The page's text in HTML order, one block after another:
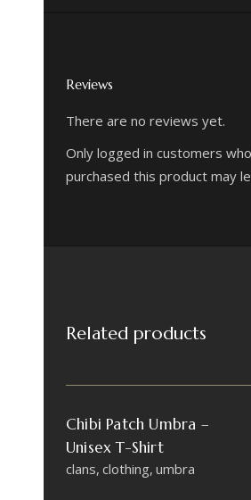
Reviews
There are no reviews yet.
Only logged in customers
purchased this product may
Related products
Chibi Patch Umbra –
Unisex T-Shirt
clans clothing umbra